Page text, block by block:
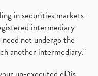
in securities markets -
intermediary
not undergo the
another intermediary."